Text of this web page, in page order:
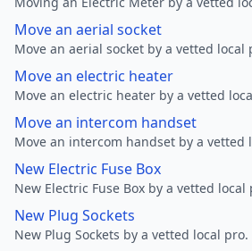
Move an aerial socket
Move an aerial socket by a vetted local
Move an electric heater
Move an electric heater by a vetted
Move an intercom handset
Move an intercom handset by a vetted
New Electric Fuse Box
New Electric Fuse Box by a vetted local
New Plug Sockets
New Plug Sockets by a vetted local pro.